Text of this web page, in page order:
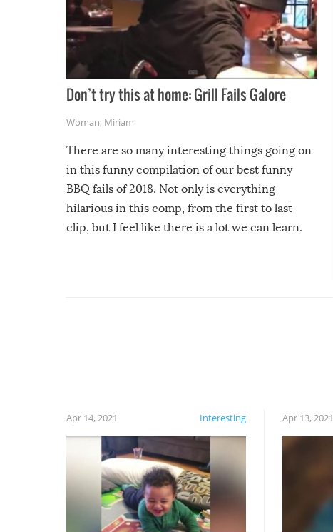
Don’t try this at home: Grill Fails Galore
Woman, Miriam
There are so many interesting things going on
in this funny compilation of our best funny
BBQ fails of 2018. Not only is everything
hilarious in this comp, from the first to last
clip, but I feel like there is a lot we can learn.
Interesting
Apr 14, 2021 Apr 13, 2021